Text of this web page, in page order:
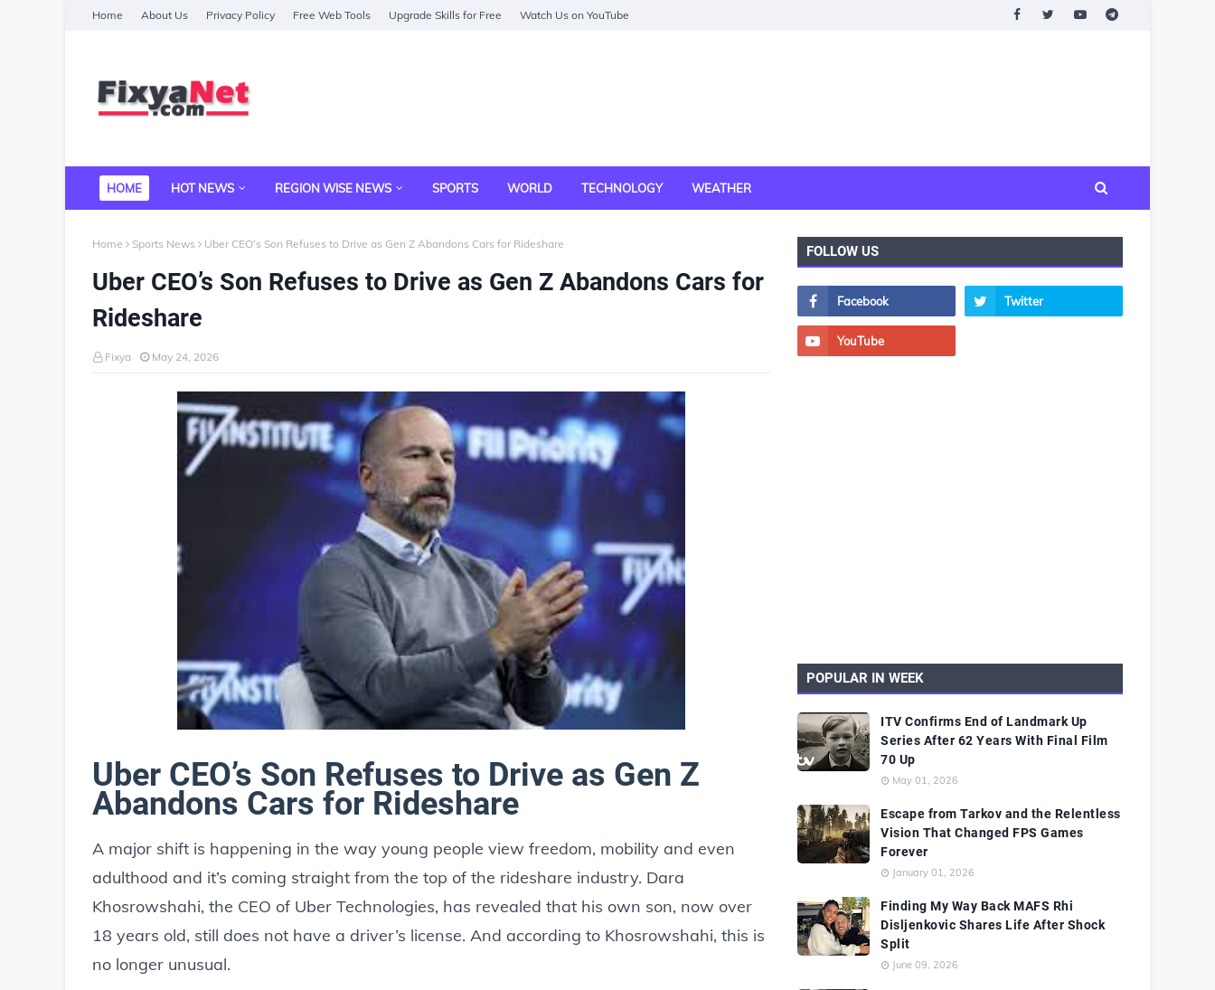
Home About Us Privacy Policy Free Web Tools Upgrade Skills for Free Watch Us on YouTube
HOME HOT NEWS REGION WISE NEWS SPORTS WORLD TECHNOLOGY WEATHER
Home Sports News Uber CEO’s Son Refuses to Drive as Gen Z Abandons Cars for Rideshare
Uber CEO’s Son Refuses to Drive as Gen Z Abandons Cars for
Rideshare
Fixya May 24, 2026
Uber CEO’s Son Refuses to Drive as Gen Z
Abandons Cars for Rideshare
A major shift is happening in the way young people view freedom, mobility and even
adulthood and it’s coming straight from the top of the rideshare industry. Dara
Khosrowshahi, the CEO of Uber Technologies, has revealed that his own son, now over
18 years old, still does not have a driver’s license. And according to Khosrowshahi, this is
no longer unusual.
FOLLOW US
POPULAR IN WEEK
ITV Confirms End of Landmark Up
Series After 62 Years With Final Film
70 Up
May 01, 2026
Escape from Tarkov and the Relentless
Vision That Changed FPS Games
Forever
January 01, 2026
Finding My Way Back MAFS Rhi
Disljenkovic Shares Life After Shock
Split
June 09, 2026